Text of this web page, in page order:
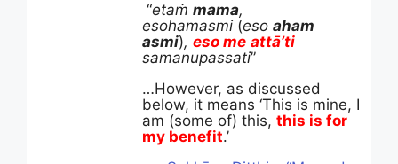
“etaṁ mama,
esohamasmi (eso aham
asmi), eso me attā’ti
samanupassati”
…However, as discussed
below, it means ‘This is mine, I
am (some of) this, this is for
my benefit.’